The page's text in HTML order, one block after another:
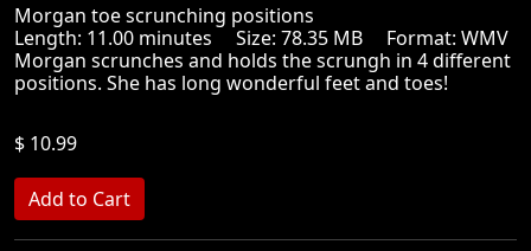
Morgan toe scrunching positions
Length: 11.00 minutes Size: 78.35 MB Format: WMV
Morgan scrunches and holds the scrungh in 4 different
positions. She has long wonderful feet and toes!
$ 10.99